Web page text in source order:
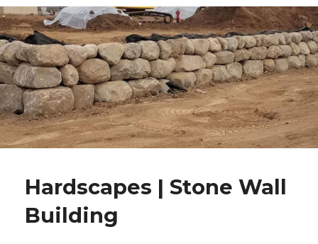
Hardscapes | Stone Wall
Building